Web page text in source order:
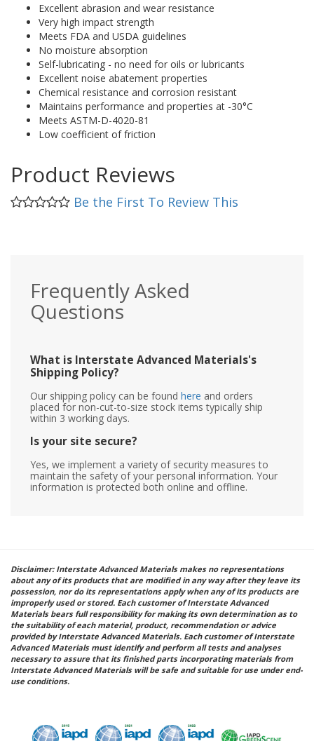
Excellent abrasion and wear resistance
Very high impact strength
Meets FDA and USDA guidelines
No moisture absorption
Self-lubricating - no need for oils or lubricants
Excellent noise abatement properties
Chemical resistance and corrosion resistant
Maintains performance and properties at -30°C
Meets ASTM-D-4020-81
Low coefficient of friction
Product Reviews
Be the First To Review This
Frequently Asked
Questions
What is Interstate Advanced Materials's
Shipping Policy?
Our shipping policy can be found here and orders
placed for non-cut-to-size stock items typically ship
within 3 working days.
Is your site secure?
Yes, we implement a variety of security measures to
maintain the safety of your personal information. Your
information is protected both online and offline.
Disclaimer: Interstate Advanced Materials makes no representations
about any of its products that are modified in any way after they leave its
possession, nor do its representations apply when any of its products are
improperly used or stored. Each customer of Interstate Advanced
Materials bears full responsibility for making its own determination as to
the suitability of each material, product, recommendation or advice
provided by Interstate Advanced Materials. Each customer of Interstate
Advanced Materials must identify and perform all tests and analyses
necessary to assure that its finished parts incorporating materials from
Interstate Advanced Materials will be safe and suitable for use under end-
use conditions.